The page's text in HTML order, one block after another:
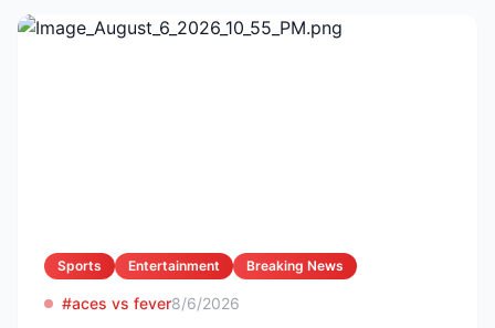
Sports Entertainment Breaking News
#aces vs fever8/6/2026